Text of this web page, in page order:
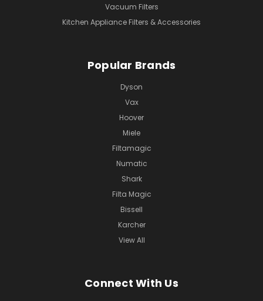
Vacuum Filters
Kitchen Appliance Filters & Accessories
Popular Brands
Dyson
Vax
Hoover
Miele
Filtamagic
Numatic
Shark
Filta Magic
Bissell
Karcher
View All
Connect With Us